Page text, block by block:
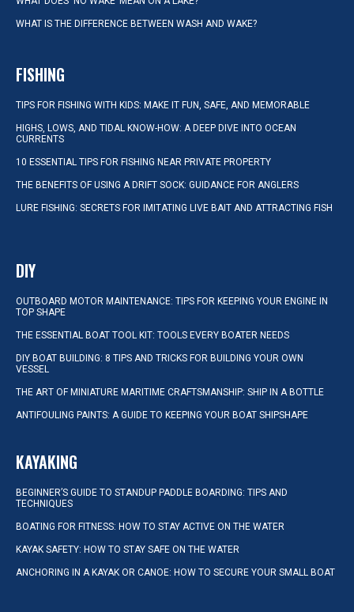
WHAT IS THE DIFFERENCE BETWEEN WASH AND WAKE?
FISHING
TIPS FOR FISHING WITH KIDS: MAKE IT FUN, SAFE, AND MEMORABLE
HIGHS, LOWS, AND TIDAL KNOW-HOW: A DEEP DIVE INTO OCEAN
CURRENTS
10 ESSENTIAL TIPS FOR FISHING NEAR PRIVATE PROPERTY
THE BENEFITS OF USING A DRIFT SOCK: GUIDANCE FOR ANGLERS
LURE FISHING: SECRETS FOR IMITATING LIVE BAIT AND ATTRACTING FISH
DIY
OUTBOARD MOTOR MAINTENANCE: TIPS FOR KEEPING YOUR ENGINE IN
TOP SHAPE
THE ESSENTIAL BOAT TOOL KIT: TOOLS EVERY BOATER NEEDS
DIY BOAT BUILDING: 8 TIPS AND TRICKS FOR BUILDING YOUR OWN
VESSEL
THE ART OF MINIATURE MARITIME CRAFTSMANSHIP: SHIP IN A BOTTLE
ANTIFOULING PAINTS: A GUIDE TO KEEPING YOUR BOAT SHIPSHAPE
KAYAKING
BEGINNER’S GUIDE TO STANDUP PADDLE BOARDING: TIPS AND
TECHNIQUES
BOATING FOR FITNESS: HOW TO STAY ACTIVE ON THE WATER
KAYAK SAFETY: HOW TO STAY SAFE ON THE WATER
ANCHORING IN A KAYAK OR CANOE: HOW TO SECURE YOUR SMALL BOAT